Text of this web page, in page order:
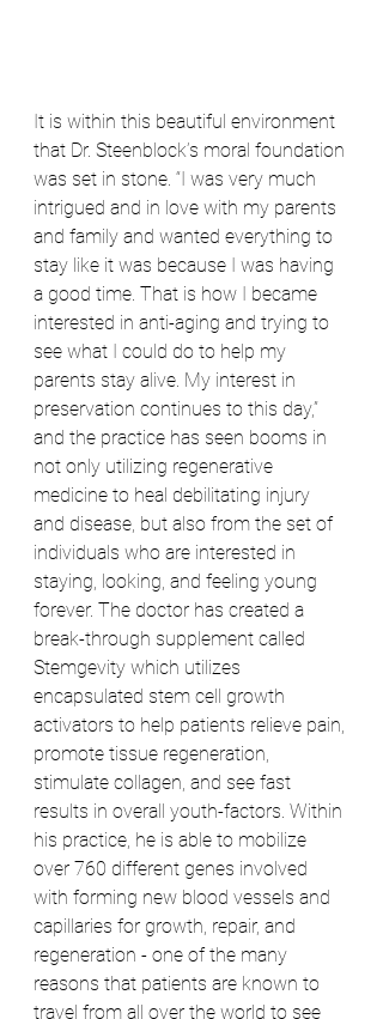
It is within this beautiful environment
that Dr. Steenblock’s moral foundation
was set in stone. “I was very much
intrigued and in love with my parents
and family and wanted everything to
stay like it was because I was having
a good time. That is how I became
interested in anti-aging and trying to
see what I could do to help my
parents stay alive. My interest in
preservation continues to this day,”
and the practice has seen booms in
not only utilizing regenerative
medicine to heal debilitating injury
and disease, but also from the set of
individuals who are interested in
staying, looking, and feeling young
forever. The doctor has created a
break-through supplement called
Stemgevity which utilizes
encapsulated stem cell growth
activators to help patients relieve pain,
promote tissue regeneration,
stimulate collagen, and see fast
results in overall youth-factors. Within
his practice, he is able to mobilize
over 760 different genes involved
with forming new blood vessels and
capillaries for growth, repair, and
regeneration - one of the many
reasons that patients are known to
travel from all over the world to see